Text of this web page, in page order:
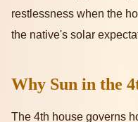
restlessness when the
the native's solar
Why Sun in the
The 4th house governs